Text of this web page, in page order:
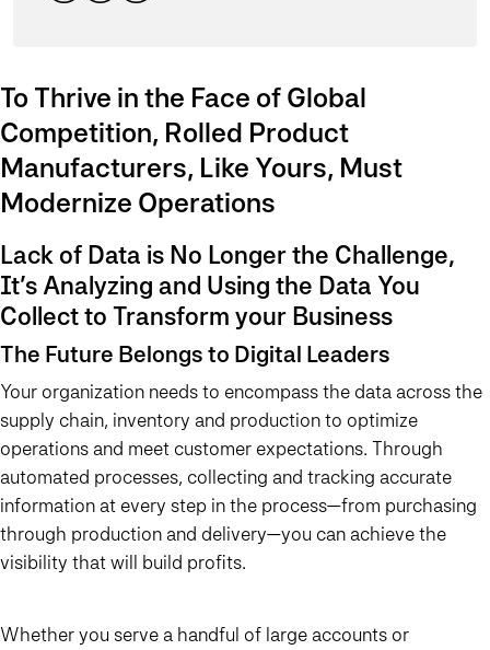
To Thrive in the Face of Global
Competition, Rolled Product
Manufacturers, Like Yours, Must
Modernize Operations
Lack of Data is No Longer the Challenge,
It’s Analyzing and Using the Data You
Collect to Transform your Business
The Future Belongs to Digital Leaders
Your organization needs to encompass the data across the
supply chain, inventory and production to optimize
operations and meet customer expectations. Through
automated processes, collecting and tracking accurate
information at every step in the process—from purchasing
through production and delivery—you can achieve the
visibility that will build profits.
Whether you serve a handful of large accounts or